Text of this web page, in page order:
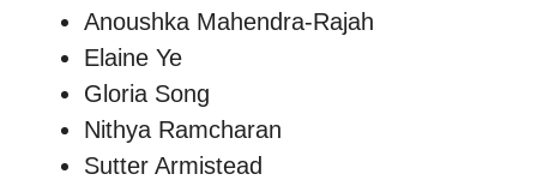
Anoushka Mahendra-Rajah
Elaine Ye
Gloria Song
Nithya Ramcharan
Sutter Armistead